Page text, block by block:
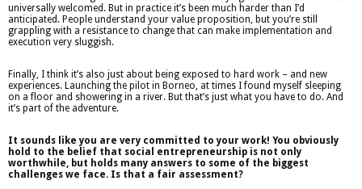
universally welcomed. But in practice it’s been much harder than I’d
anticipated. People understand your value proposition, but you’re still
grappling with a resistance to change that can make implementation and
execution very sluggish.
Finally, I think it’s also just about being exposed to hard work – and new
experiences. Launching the pilot in Borneo, at times I found myself sleeping
on a floor and showering in a river. But that’s just what you have to do. And
it’s part of the adventure.
It sounds like you are very committed to your work! You obviously
hold to the belief that social entrepreneurship is not only
worthwhile, but holds many answers to some of the biggest
challenges we face. Is that a fair assessment?